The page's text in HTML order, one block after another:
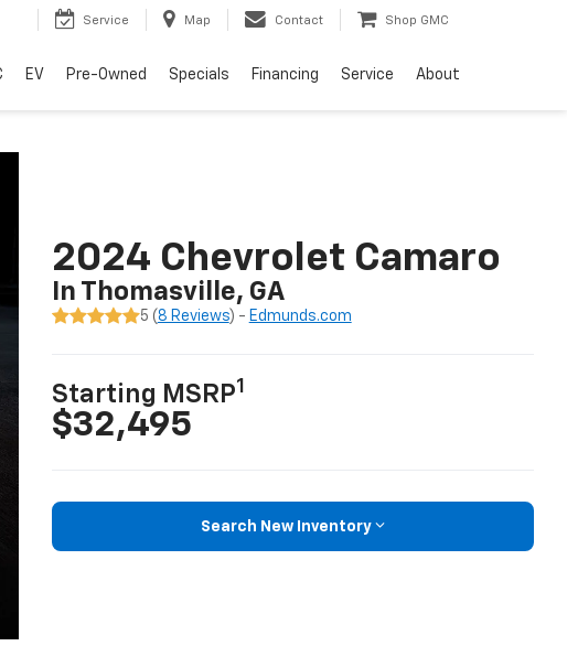
Service Map Contact Shop GMC
EV Pre-Owned Specials Financing Service About
2024 Chevrolet Camaro
In Thomasville, GA
5 ( 8 Reviews) - Edmunds.com
Starting MSRP1
$32,495
Search New Inventory